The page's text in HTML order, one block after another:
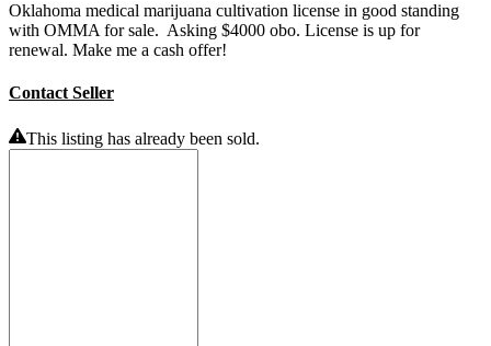
Oklahoma medical marijuana cultivation license in good standing
with OMMA for sale. Asking $4000 obo. License is up for
renewal. Make me a cash offer!
Contact Seller
This listing has already been sold.